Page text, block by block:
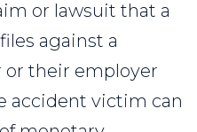
or lawsuit that a
against a
their employer
accident victim can